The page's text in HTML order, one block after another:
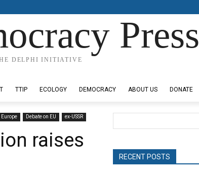
Press
DELPHI INITIATIVE
TTIP ECOLOGY DEMOCRACY ABOUT US DONATE
Europe Debate on EU ex-USSR
raises
RECENT POSTS